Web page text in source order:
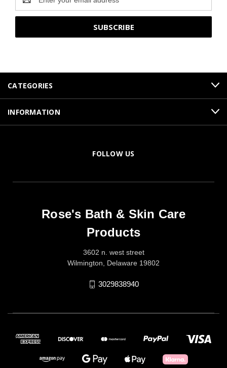
Address
CATEGORIES
INFORMATION
FOLLOW US
Rose's Bath & Skin Care
Products
3602 n. west street
Wilmington, Delaware 19802
3029838940